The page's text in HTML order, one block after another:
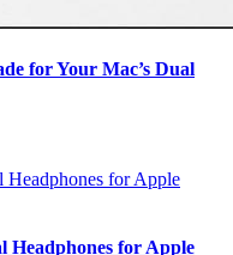
for Your Mac’s Dual
Headphones for Apple